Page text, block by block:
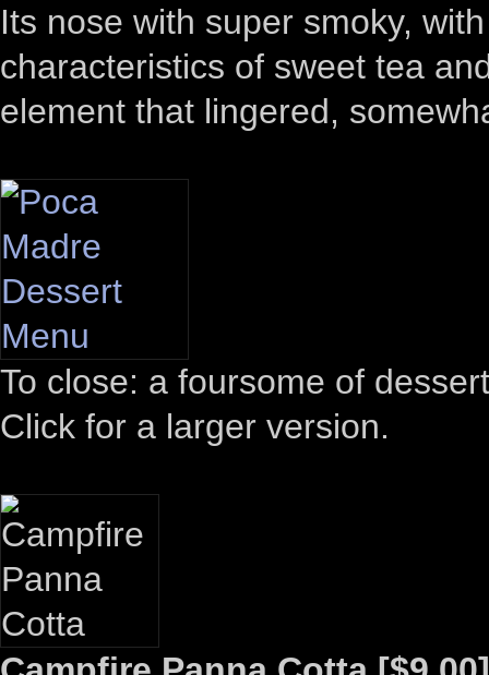
Its nose with super smoky,
characteristics of sweet tea
element that lingered,
To close: a foursome of
Click for a larger version.